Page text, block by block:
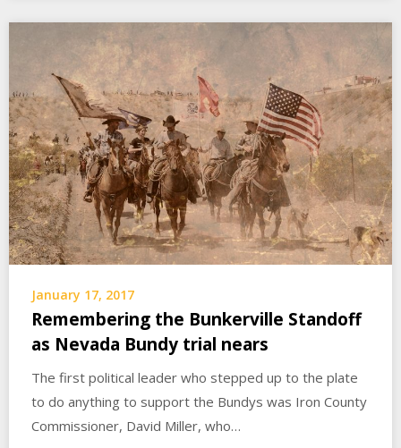
January 17, 2017
Remembering the Bunkerville Standoff
as Nevada Bundy trial nears
The first political leader who stepped up to the plate
to do anything to support the Bundys was Iron County
Commissioner, David Miller, who…